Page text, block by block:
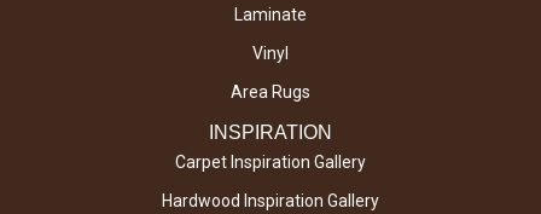
Laminate
Vinyl
Area Rugs
INSPIRATION
Carpet Inspiration Gallery
Hardwood Inspiration Gallery